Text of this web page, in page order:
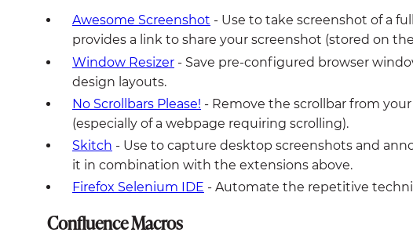
Awesome Screenshot - Use to take screenshot of a
provides a link to share your screenshot (stored on
Window Resizer - Save pre-configured browser
design layouts.
No Scrollbars Please! - Remove the scrollbar from
(especially of a webpage requiring scrolling).
Skitch - Use to capture desktop screenshots and
it in combination with the extensions above.
Firefox Selenium IDE - Automate the repetitive
Confluence Macros